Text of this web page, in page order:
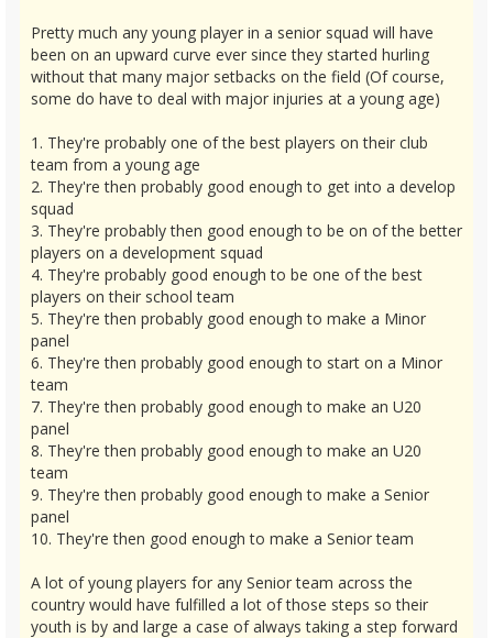
Pretty much any young player in a senior squad will have
been on an upward curve ever since they started hurling
without that many major setbacks on the field (Of course,
some do have to deal with major injuries at a young age)
1. They're probably one of the best players on their club
team from a young age
2. They're then probably good enough to get into a develop
squad
3. They're probably then good enough to be on of the better
players on a development squad
4. They're probably good enough to be one of the best
players on their school team
5. They're then probably good enough to make a Minor
panel
6. They're then probably good enough to start on a Minor
team
7. They're then probably good enough to make an U20
panel
8. They're then probably good enough to make an U20
team
9. They're then probably good enough to make a Senior
panel
10. They're then good enough to make a Senior team
A lot of young players for any Senior team across the
country would have fulfilled a lot of those steps so their
youth is by and large a case of always taking a step forward